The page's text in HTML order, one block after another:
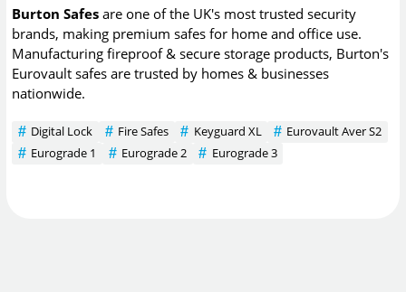
Burton Safes are one of the UK's most trusted security
brands, making premium safes for home and office use.
Manufacturing fireproof & secure storage products, Burton's
Eurovault safes are trusted by homes & businesses
nationwide.
Digital Lock Fire Safes Keyguard XL
Eurovault Aver S2
Eurograde 1
Eurograde 2 Eurograde 3